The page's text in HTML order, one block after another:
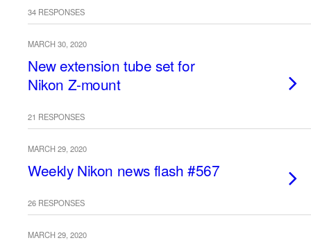
34 RESPONSES
MARCH 30, 2020
New extension tube set for
Nikon Z-mount
21 RESPONSES
MARCH 29, 2020
Weekly Nikon news flash #567
26 RESPONSES
MARCH 29, 2020